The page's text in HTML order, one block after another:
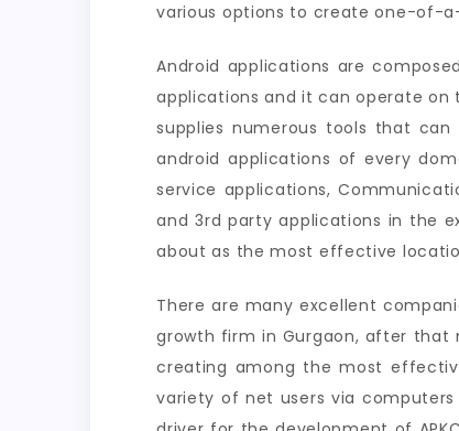
various options to create one-of-
Android applications are
applications and it can operate
supplies numerous tools that
android applications of every
service applications,
and 3rd party applications in the
about as the most effective
There are many excellent
growth firm in Gurgaon, after that
creating among the most
variety of net users via computers